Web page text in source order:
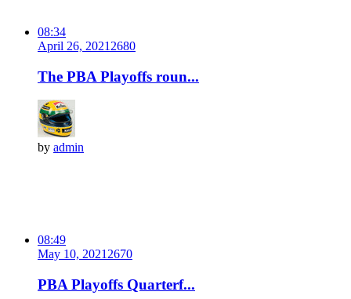
08:34
April 26, 2021 2680
The PBA Playoffs roun...
by admin
08:49
May 10, 2021 2670
PBA Playoffs Quarterf...